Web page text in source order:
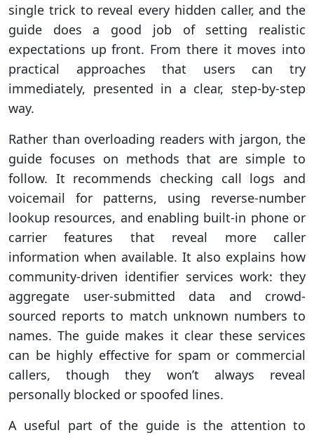
single trick to reveal every hidden caller, and the
guide does a good job of setting realistic
expectations up front. From there it moves into
practical approaches that users can try
immediately, presented in a clear, step-by-step
way.
Rather than overloading readers with jargon, the
guide focuses on methods that are simple to
follow. It recommends checking call logs and
voicemail for patterns, using reverse-number
lookup resources, and enabling built-in phone or
carrier features that reveal more caller
information when available. It also explains how
community-driven identifier services work: they
aggregate user-submitted data and crowd-
sourced reports to match unknown numbers to
names. The guide makes it clear these services
can be highly effective for spam or commercial
callers, though they won’t always reveal
personally blocked or spoofed lines.
A useful part of the guide is the attention to